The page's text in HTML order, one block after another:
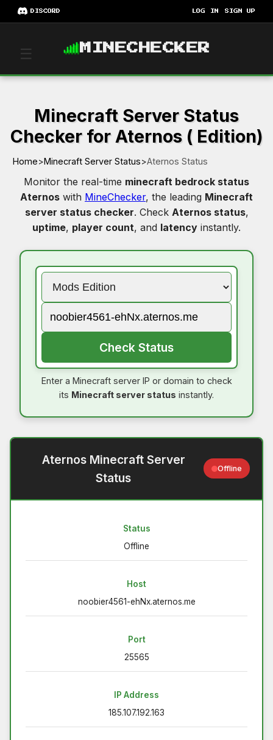
DISCORD LOG IN SIGN UP
☰ MINECHECKER
Minecraft Server Status
Checker for Aternos ( Edition)
Home>Minecraft Server Status>Aternos Status
Monitor the real-time minecraft bedrock status
Aternos with MineChecker, the leading Minecraft
server status checker. Check Aternos status,
uptime, player count, and latency instantly.
Check Status
Enter a Minecraft server IP or domain to check
its Minecraft server status instantly.
Aternos Minecraft Server
Status
Offline
Status
Offline
Host
noobier4561-ehNx.aternos.me
Port
25565
IP Address
185.107.192.163